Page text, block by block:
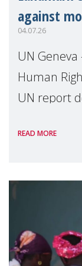
against
04.07.26
UN
Human
UN report
Reem
READ MORE